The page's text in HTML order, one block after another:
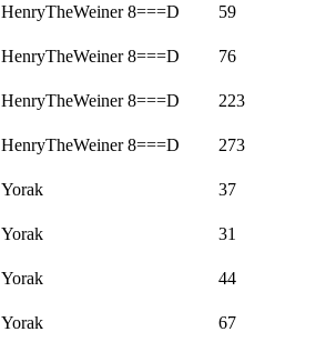
HenryTheWeiner 8===D
59
HenryTheWeiner 8===D
76
HenryTheWeiner 8===D
223
HenryTheWeiner 8===D
273
Yorak
37
Yorak
31
Yorak
44
Yorak 67